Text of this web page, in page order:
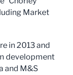
Market
in 2013 and
development
and M&S